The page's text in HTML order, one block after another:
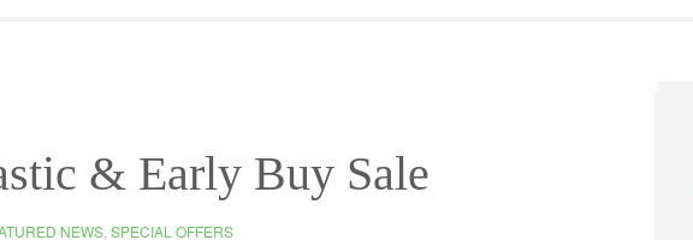
& Early Buy Sale
NEWS ,SPECIAL OFFERS